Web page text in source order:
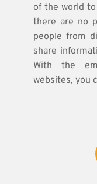
of the world
there are no
people from
share
With the
websites, you